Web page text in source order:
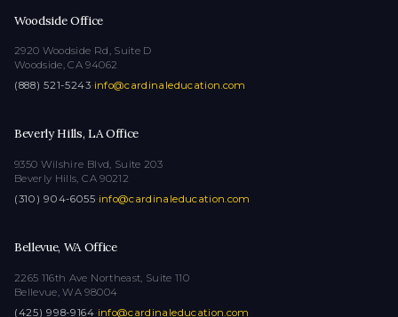
Woodside Office
2920 Woodside Rd, Suite D
Woodside, CA 94062
(888) 521-5243·info@cardinaleducation.com
Beverly Hills, LA Office
9350 Wilshire Blvd, Suite 203
Beverly Hills, CA 90212
(310) 904-6055·info@cardinaleducation.com
Bellevue, WA Office
2265 116th Ave Northeast, Suite 110
Bellevue, WA 98004
(425) 998-9164·info@cardinaleducation.com